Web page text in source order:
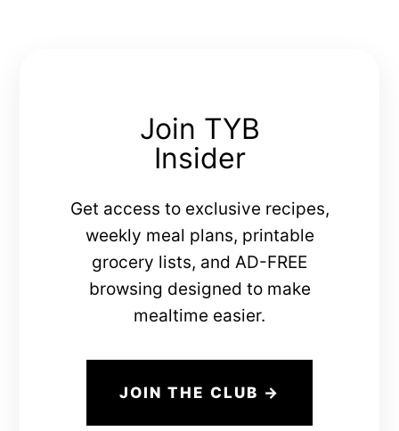
Join TYB
Insider
Get access to exclusive recipes,
weekly meal plans, printable
grocery lists, and AD-FREE
browsing designed to make
mealtime easier.
JOIN THE CLUB →